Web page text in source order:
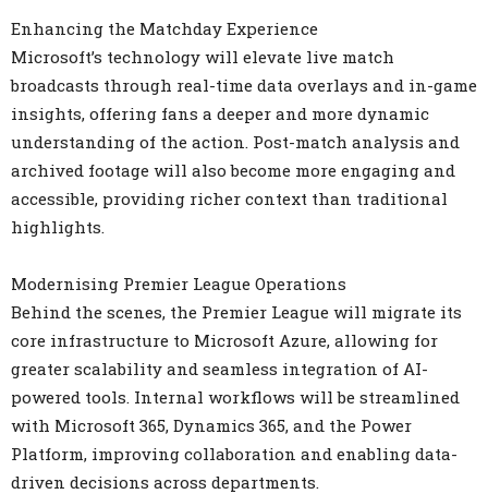
Enhancing the Matchday Experience
Microsoft’s technology will elevate live match
broadcasts through real-time data overlays and in-game
insights, offering fans a deeper and more dynamic
understanding of the action. Post-match analysis and
archived footage will also become more engaging and
accessible, providing richer context than traditional
highlights.
Modernising Premier League Operations
Behind the scenes, the Premier League will migrate its
core infrastructure to Microsoft Azure, allowing for
greater scalability and seamless integration of AI-
powered tools. Internal workflows will be streamlined
with Microsoft 365, Dynamics 365, and the Power
Platform, improving collaboration and enabling data-
driven decisions across departments.